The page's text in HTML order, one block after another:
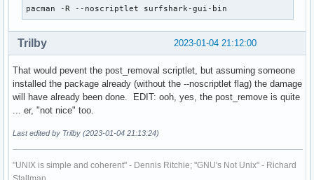
pacman -R --noscriptlet surfshark-gui-bin
2023-01-04 21:12:00
Trilby
That would pevent the post_removal scriptlet, but assuming someone
installed the package already (without the --noscriptlet flag) the damage
will have already been done. EDIT: ooh, yes, the post_remove is quite
... er, "not nice" too.
Last edited by Trilby (2023-01-04 21:13:24)
"UNIX is simple and coherent" - Dennis Ritchie; "GNU's Not Unix" - Richard